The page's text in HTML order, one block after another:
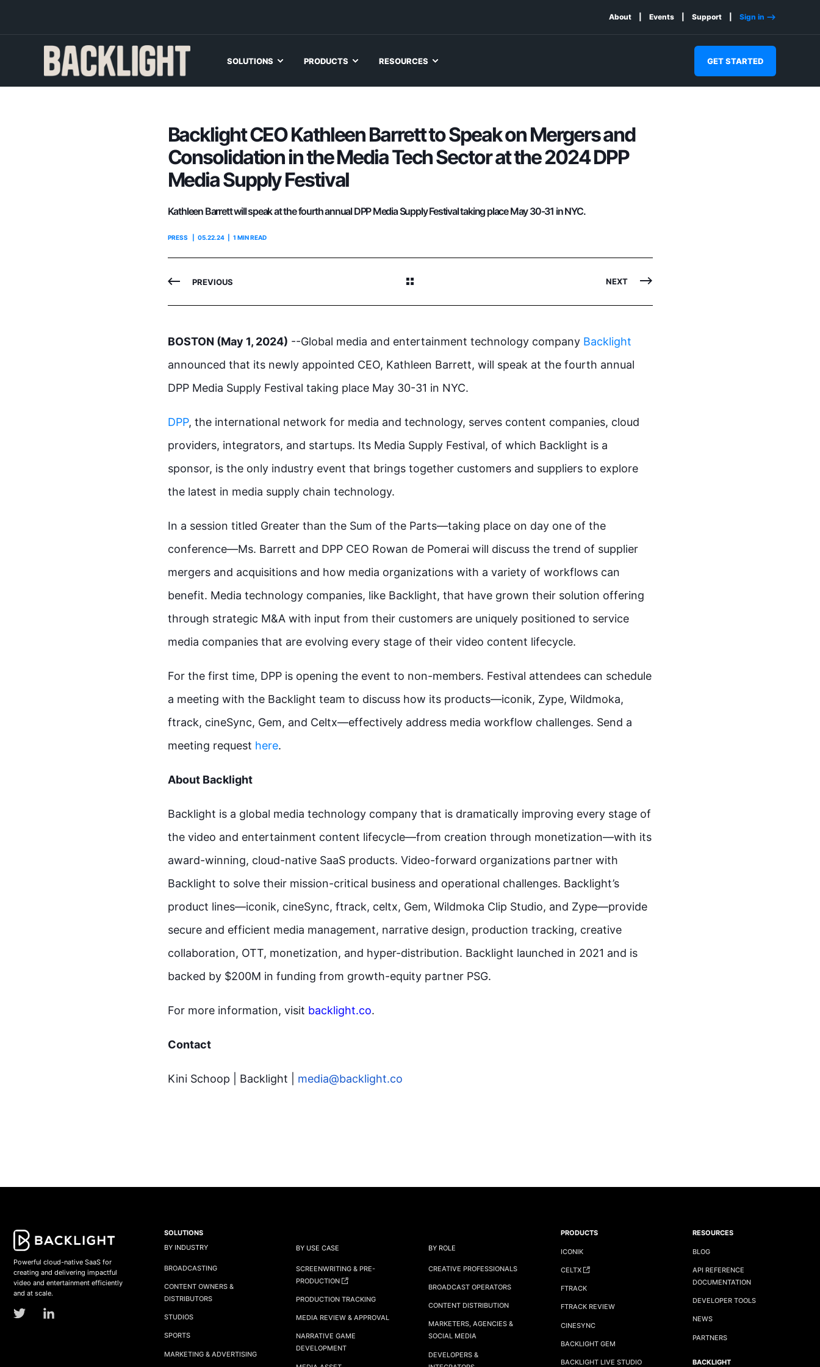
About Events Support Sign in -->
SOLUTIONS PRODUCTS RESOURCES GET STARTED
Backlight CEO Kathleen Barrett to Speak on Mergers and
Consolidation in the Media Tech Sector at the 2024 DPP
Media Supply Festival
Kathleen Barrett will speak at the fourth annual DPP Media Supply Festival taking place May 30-31 in NYC.
PRESS 05.22.24 1 MIN READ
PREVIOUS NEXT
BOSTON (May 1, 2024) --Global media and entertainment technology company Backlight
announced that its newly appointed CEO, Kathleen Barrett, will speak at the fourth annual
DPP Media Supply Festival taking place May 30-31 in NYC.
DPP, the international network for media and technology, serves content companies, cloud
providers, integrators, and startups. Its Media Supply Festival, of which Backlight is a
sponsor, is the only industry event that brings together customers and suppliers to explore
the latest in media supply chain technology.
In a session titled Greater than the Sum of the Parts—taking place on day one of the
conference—Ms. Barrett and DPP CEO Rowan de Pomerai will discuss the trend of supplier
mergers and acquisitions and how media organizations with a variety of workflows can
benefit. Media technology companies, like Backlight, that have grown their solution offering
through strategic M&A with input from their customers are uniquely positioned to service
media companies that are evolving every stage of their video content lifecycle.
For the first time, DPP is opening the event to non-members. Festival attendees can schedule
a meeting with the Backlight team to discuss how its products—iconik, Zype, Wildmoka,
ftrack, cineSync, Gem, and Celtx—effectively address media workflow challenges. Send a
meeting request here.
About Backlight
Backlight is a global media technology company that is dramatically improving every stage of
the video and entertainment content lifecycle—from creation through monetization—with its
award-winning, cloud-native SaaS products. Video-forward organizations partner with
Backlight to solve their mission-critical business and operational challenges. Backlight’s
product lines—iconik, cineSync, ftrack, celtx, Gem, Wildmoka Clip Studio, and Zype—provide
secure and efficient media management, narrative design, production tracking, creative
collaboration, OTT, monetization, and hyper-distribution. Backlight launched in 2021 and is
backed by $200M in funding from growth-equity partner PSG.
For more information, visit backlight.co.
Contact
Kini Schoop | Backlight | media@backlight.co
Powerful cloud-native SaaS for
creating and delivering impactful
video and entertainment efficiently
and at scale.
SOLUTIONS
BY INDUSTRY
BROADCASTING
CONTENT OWNERS &
DISTRIBUTORS
STUDIOS
SPORTS
MARKETING & ADVERTISING
BY USE CASE
SCREENWRITING & PRE-
PRODUCTION
PRODUCTION TRACKING
MEDIA REVIEW & APPROVAL
NARRATIVE GAME
DEVELOPMENT
BY ROLE
CREATIVE PROFESSIONALS
BROADCAST OPERATORS
CONTENT DISTRIBUTION
MARKETERS, AGENCIES &
SOCIAL MEDIA
DEVELOPERS &
PRODUCTS
ICONIK
CELTX
FTRACK
FTRACK REVIEW
CINESYNC
BACKLIGHT GEM
BACKLIGHT LIVE STUDIO
RESOURCES
BLOG
API REFERENCE
DOCUMENTATION
DEVELOPER TOOLS
NEWS
PARTNERS
BACKLIGHT